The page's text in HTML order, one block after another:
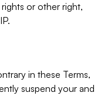
or other right,
in these Terms,
suspend your and